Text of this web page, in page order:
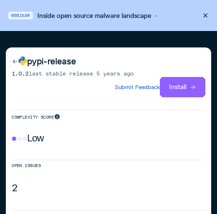
WEBINAR Inside open source malware landscape·
pypi-release
1.0.2last stable release 5 years ago
Submit Feedback
Install
COMPLEXITY SCORE
Low
OPEN ISSUES
2